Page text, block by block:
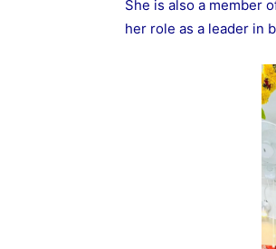
She is also a member
her role as a leader in